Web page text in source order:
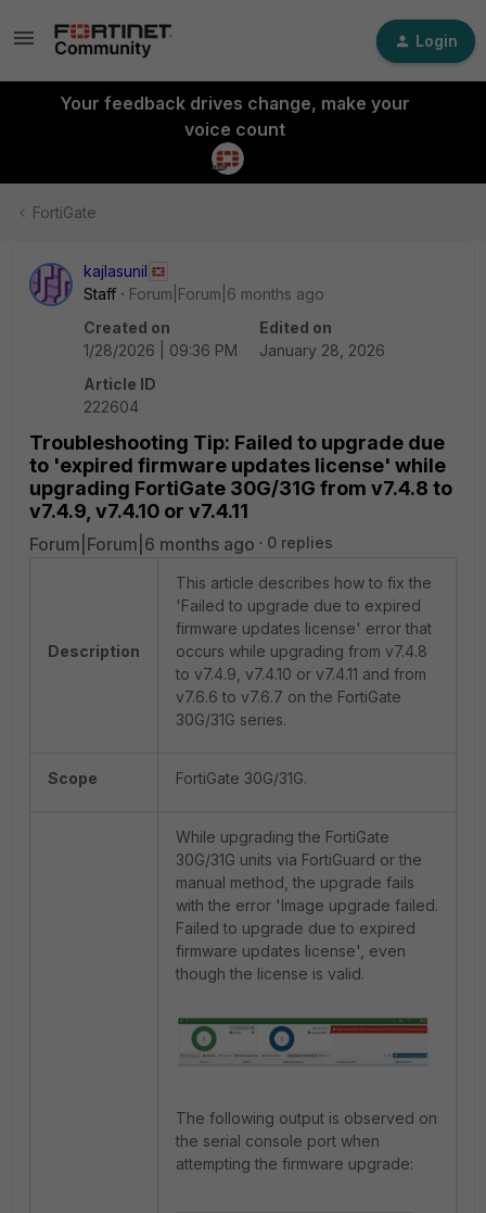
Login
Your feedback drives change, make your
voice count
FortiGate
kajlasunil
Staff
Forum|Forum|6 months ago
Created on
1/28/2026 | 09:36 PM
Edited on
January 28, 2026
Article ID
222604
Troubleshooting Tip: Failed to upgrade due
to 'expired firmware updates license' while
upgrading FortiGate 30G/31G from v7.4.8 to
v7.4.9, v7.4.10 or v7.4.11
Forum|Forum|6 months ago 0 replies
Description
This article describes how to fix the
'Failed to upgrade due to expired
firmware updates license' error that
occurs while upgrading from v7.4.8
to v7.4.9, v7.4.10 or v7.4.11 and from
v7.6.6 to v7.6.7 on the FortiGate
30G/31G series.
Scope FortiGate 30G/31G.
While upgrading the FortiGate
30G/31G units via FortiGuard or the
manual method, the upgrade fails
with the error 'Image upgrade failed.
Failed to upgrade due to expired
firmware updates license', even
though the license is valid.
The following output is observed on
the serial console port when
attempting the firmware upgrade: